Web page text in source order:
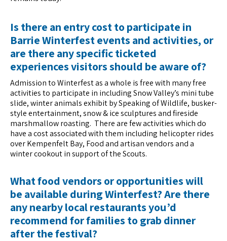
Is there an entry cost to participate in
Barrie Winterfest events and activities, or
are there any specific ticketed
experiences visitors should be aware of?
Admission to Winterfest as a whole is free with many free
activities to participate in including Snow Valley’s mini tube
slide, winter animals exhibit by Speaking of Wildlife, busker-
style entertainment, snow & ice sculptures and fireside
marshmallow roasting. There are few activities which do
have a cost associated with them including helicopter rides
over Kempenfelt Bay, Food and artisan vendors and a
winter cookout in support of the Scouts.
What food vendors or opportunities will
be available during Winterfest? Are there
any nearby local restaurants you’d
recommend for families to grab dinner
after the festival?